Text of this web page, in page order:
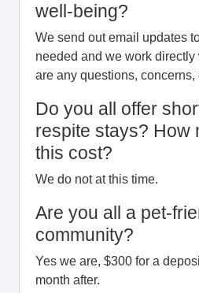
well-being?
We send out email updates
needed and we work
are any questions, concerns,
Do you all offer
respite stays? How
this cost?
We do not at this time.
Are you all a pet-
community?
Yes we are, $300 for a
month after.